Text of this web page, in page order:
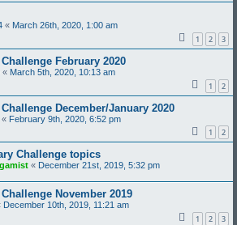
« March 26th, 2020, 1:00 am
1 2 3
February 2020
« March 5th, 2020, 10:13 am
1 2
December/January 2020
« February 9th, 2020, 6:52 pm
1 2
Challenge topics
« December 21st, 2019, 5:32 pm
November 2019
December 10th, 2019, 11:21 am
1 2 3